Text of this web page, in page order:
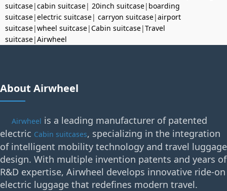
suitcase|cabin suitcase| 20inch suitcase| boarding
suitcase|electric suitcase| carryon suitcase|airport
suitcase|wheel suitcase|Cabin suitcase|Travel
suitcase|Airwheel
About Airwheel
Airwheel is a leading manufacturer of patented
electric Cabin suitcases, specializing in the integration
of intelligent mobility technology and travel luggage
design. With multiple invention patents and years of
R&D expertise, Airwheel develops innovative ride-on
electric luggage that redefines modern travel.